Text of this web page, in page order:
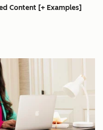
Content [+ Examples]